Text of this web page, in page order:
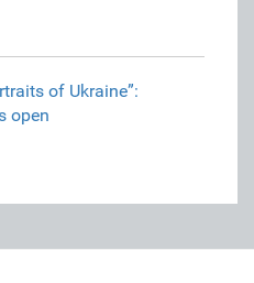
of Ukraine”:
open